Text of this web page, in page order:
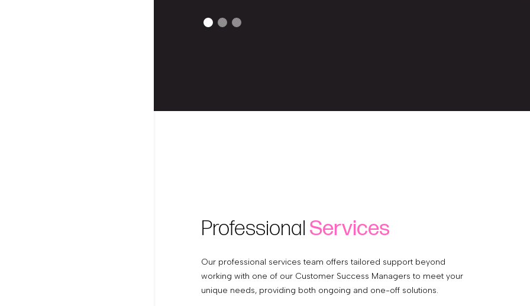
Professional Services
Our professional services team offers tailored support beyond
working with one of our Customer Success Managers to meet your
unique needs, providing both ongoing and one-off solutions.